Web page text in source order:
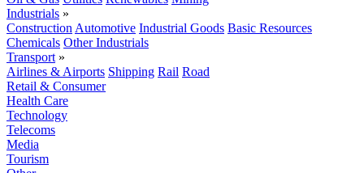
Industrials »
Construction Automotive Industrial Goods Basic Resources
Chemicals Other Industrials
Transport »
Airlines & Airports Shipping Rail Road
Retail & Consumer
Health Care
Technology
Telecoms
Media
Tourism